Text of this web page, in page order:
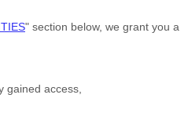
" section below, we grant you a
gained access,